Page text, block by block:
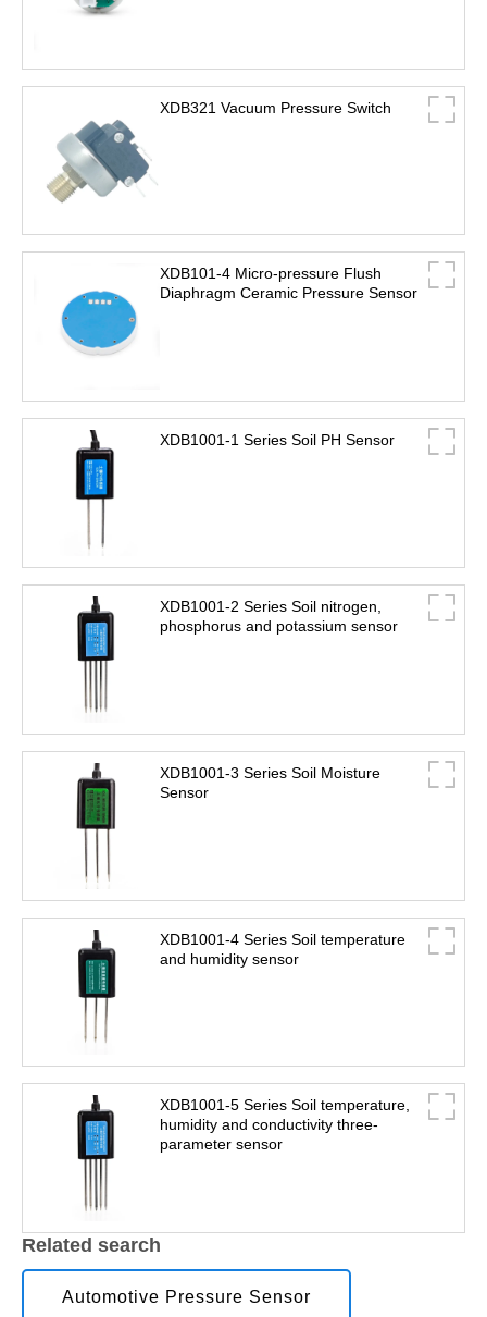
XDB321 Vacuum Pressure Switch
XDB101-4 Micro-pressure Flush
Diaphragm Ceramic Pressure Sensor
XDB1001-1 Series Soil PH Sensor
XDB1001-2 Series Soil nitrogen,
phosphorus and potassium sensor
XDB1001-3 Series Soil Moisture
Sensor
XDB1001-4 Series Soil temperature
and humidity sensor
XDB1001-5 Series Soil temperature,
humidity and conductivity three-
parameter sensor
Related search
Automotive Pressure Sensor